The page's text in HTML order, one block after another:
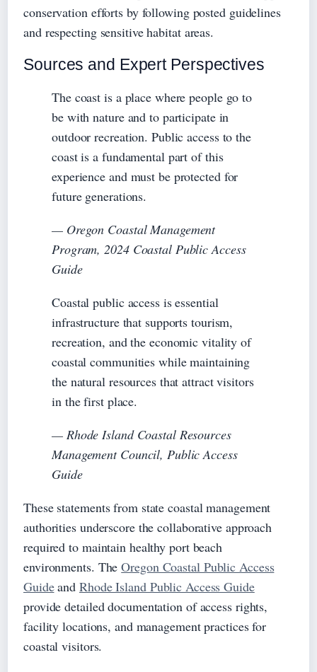
conservation efforts by following posted guidelines
and respecting sensitive habitat areas.
Sources and Expert Perspectives
The coast is a place where people go to
be with nature and to participate in
outdoor recreation. Public access to the
coast is a fundamental part of this
experience and must be protected for
future generations.
— Oregon Coastal Management
Program, 2024 Coastal Public Access
Guide
Coastal public access is essential
infrastructure that supports tourism,
recreation, and the economic vitality of
coastal communities while maintaining
the natural resources that attract visitors
in the first place.
— Rhode Island Coastal Resources
Management Council, Public Access
Guide
These statements from state coastal management
authorities underscore the collaborative approach
required to maintain healthy port beach
environments. TheOregon Coastal Public Access
Guideand Rhode Island Public Access Guide
provide detailed documentation of access rights,
facility locations, and management practices for
coastal visitors.